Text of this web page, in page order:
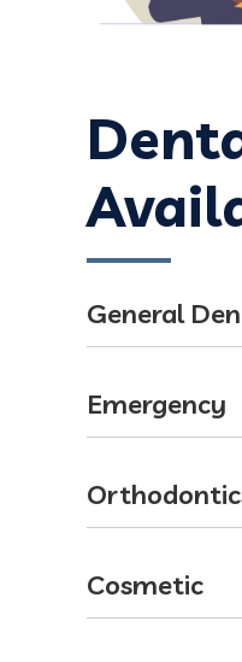
General
Emergency
Cosmetic